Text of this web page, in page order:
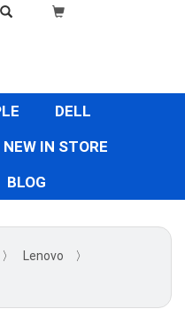
DELL
NEW IN STORE
BLOG
〉 Lenovo
〉